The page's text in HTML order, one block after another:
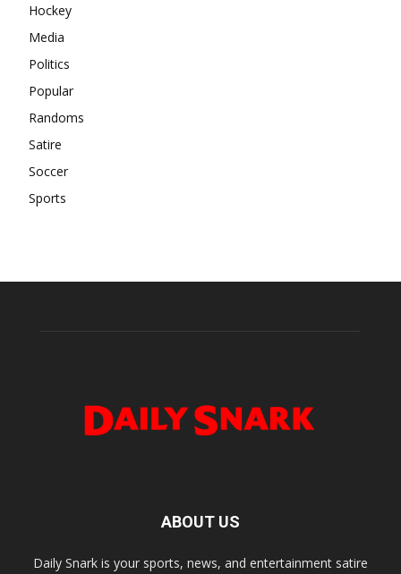
Hockey
Media
Politics
Popular
Randoms
Satire
Soccer
Sports
ABOUT US
Daily Snark is your sports, news, and entertainment satire